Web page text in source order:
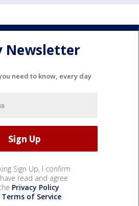
Newsletter
need to know, every day
Sign Up, I confirm
read and agree
Privacy Policy
Terms of Service.